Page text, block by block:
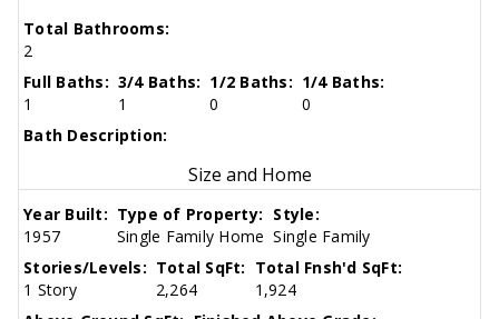
Total Bathrooms:
2
Full Baths:
1
3/4 Baths:
1
1/2 Baths:
0
1/4 Baths:
0
Bath Description:
Size and Home
Year Built:
1957
Type of Property:
Single Family Home
Style:
Single Family
Stories/Levels:
1 Story
Total SqFt:
2,264
Total Fnsh'd SqFt:
1,924